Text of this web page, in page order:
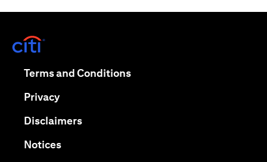
Terms and Conditionsopens in a new tab
Privacyopens in a new tab
Disclaimersopens in a new tab
Noticesopens in a new tab